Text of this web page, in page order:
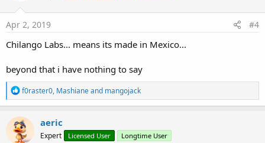
n
s
Apr 2, 2019 #4
Chilango Labs... means its made in Mexico...
beyond that i have nothing to say
R
e
a
c
t
i
f0raster0, Mashianeand mangojack
aeric
Expert Licensed User Longtime User